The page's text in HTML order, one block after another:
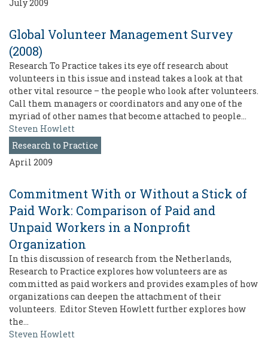
July 2009
Global Volunteer Management Survey
(2008)
Research To Practice takes its eye off research about
volunteers in this issue and instead takes a look at that
other vital resource – the people who look after volunteers.
Call them managers or coordinators and any one of the
myriad of other names that become attached to people…
Steven Howlett
Research to Practice
April 2009
Commitment With or Without a Stick of
Paid Work: Comparison of Paid and
Unpaid Workers in a Nonprofit
Organization
In this discussion of research from the Netherlands,
Research to Practice explores how volunteers are as
committed as paid workers and provides examples of how
organizations can deepen the attachment of their
volunteers. Editor Steven Howlett further explores how
the…
Steven Howlett